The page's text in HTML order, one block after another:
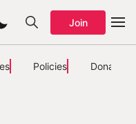
Join
Policies Donate